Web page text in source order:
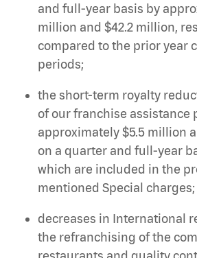
and full-year basis by
million and $42.2 million,
compared to the prior year
periods;
the short-term royalty
of our franchise assistance
approximately $5.5 million
on a quarter and full-year
which are included in the
mentioned Special charges;
decreases in International
the refranchising of the